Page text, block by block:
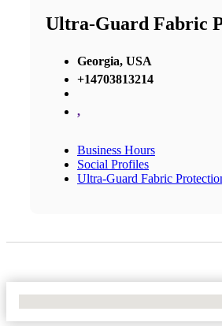
Ultra-Guard Fabric
Georgia, USA
+14703813214
,
Business Hours
Social Profiles
Ultra-Guard Fabric